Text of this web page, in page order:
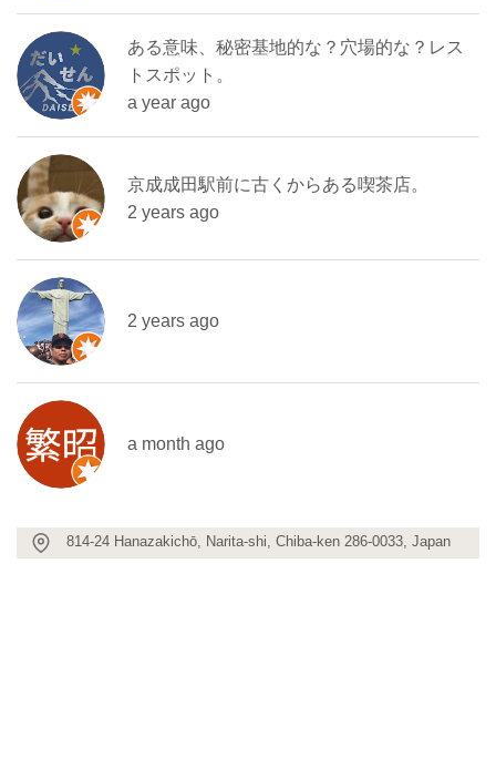
ある意味、秘密基地的な？穴場的な？レス
トスポット。
a year ago
京成成田駅前に古くからある喫茶店。
2 years ago
2 years ago
a month ago
814-24 Hanazakichō, Narita-shi, Chiba-ken 286-0033, Japan